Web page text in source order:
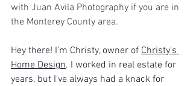
with Juan Avila Photography if you are in
the Monterey County area.
Hey there! I'm Christy, owner of Christy's
Home Design. I worked in real estate for
years, but I've always had a knack for